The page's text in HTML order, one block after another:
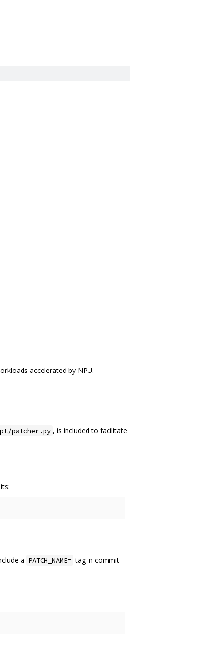
accelerated by NPU.
patcher.py , is included to facilitate
a PATCH_NAME= tag in commit